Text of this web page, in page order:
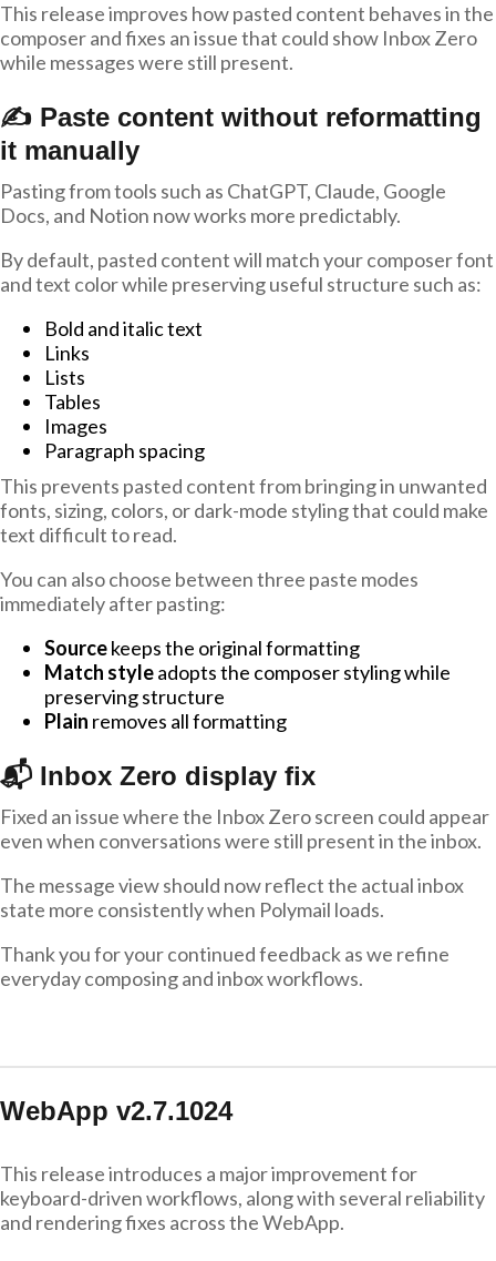
This release improves how pasted content behaves in the
composer and fixes an issue that could show Inbox Zero
while messages were still present.
✍️ Paste content without reformatting
it manually
Pasting from tools such as ChatGPT, Claude, Google
Docs, and Notion now works more predictably.
By default, pasted content will match your composer font
and text color while preserving useful structure such as:
Bold and italic text
Links
Lists
Tables
Images
Paragraph spacing
This prevents pasted content from bringing in unwanted
fonts, sizing, colors, or dark-mode styling that could make
text difficult to read.
You can also choose between three paste modes
immediately after pasting:
Sourcekeeps the original formatting
Match styleadopts the composer styling while
preserving structure
Plain removes all formatting
📬 Inbox Zero display fix
Fixed an issue where the Inbox Zero screen could appear
even when conversations were still present in the inbox.
The message view should now reflect the actual inbox
state more consistently when Polymail loads.
Thank you for your continued feedback as we refine
everyday composing and inbox workflows.
WebApp v2.7.1024
This release introduces a major improvement for
keyboard-driven workflows, along with several reliability
and rendering fixes across the WebApp.